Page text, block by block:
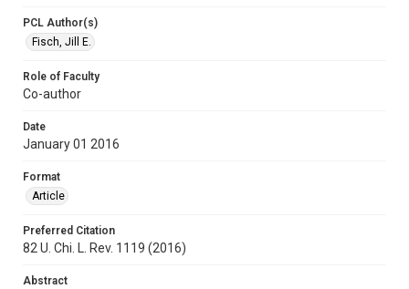
PCL Author(s)
Fisch, Jill E.
Role of Faculty
Co-author
Date
January 01 2016
Format
Article
Preferred Citation
82 U. Chi. L. Rev. 1119 (2016)
Abstract